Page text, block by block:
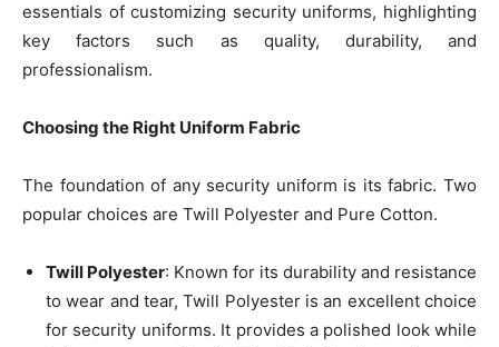
essentials of customizing security uniforms, highlighting
key factors such as quality, durability, and
professionalism.
Choosing the Right Uniform Fabric
The foundation of any security uniform is its fabric. Two
popular choices are Twill Polyester and Pure Cotton.
Twill Polyester: Known for its durability and resistance
to wear and tear, Twill Polyester is an excellent choice
for security uniforms. It provides a polished look while